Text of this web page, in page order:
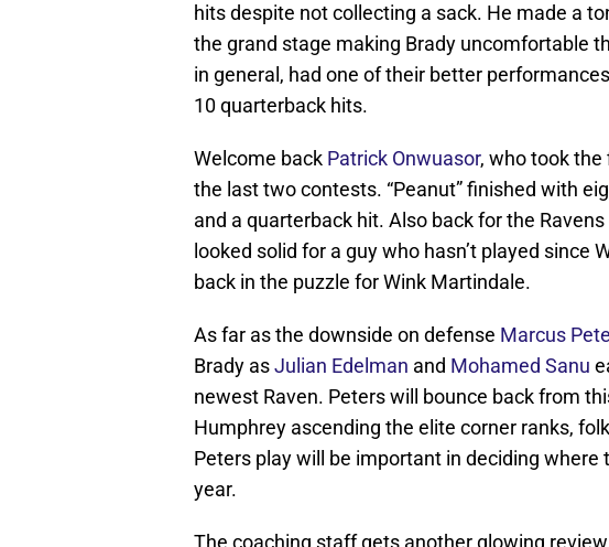
hits despite not collecting a sack. He made a
the grand stage making Brady uncomfortable
in general, had one of their better
10 quarterback hits.
Welcome back Patrick Onwuasor, who took
the last two contests. “Peanut” finished with
and a quarterback hit. Also back for the
looked solid for a guy who hasn’t played since
back in the puzzle for Wink Martindale.
As far as the downside on defense Marcus
Brady asJulian Edelman and Mohamed Sanu
newest Raven. Peters will bounce back from
Humphrey ascending the elite corner ranks,
Peters play will be important in deciding
year.